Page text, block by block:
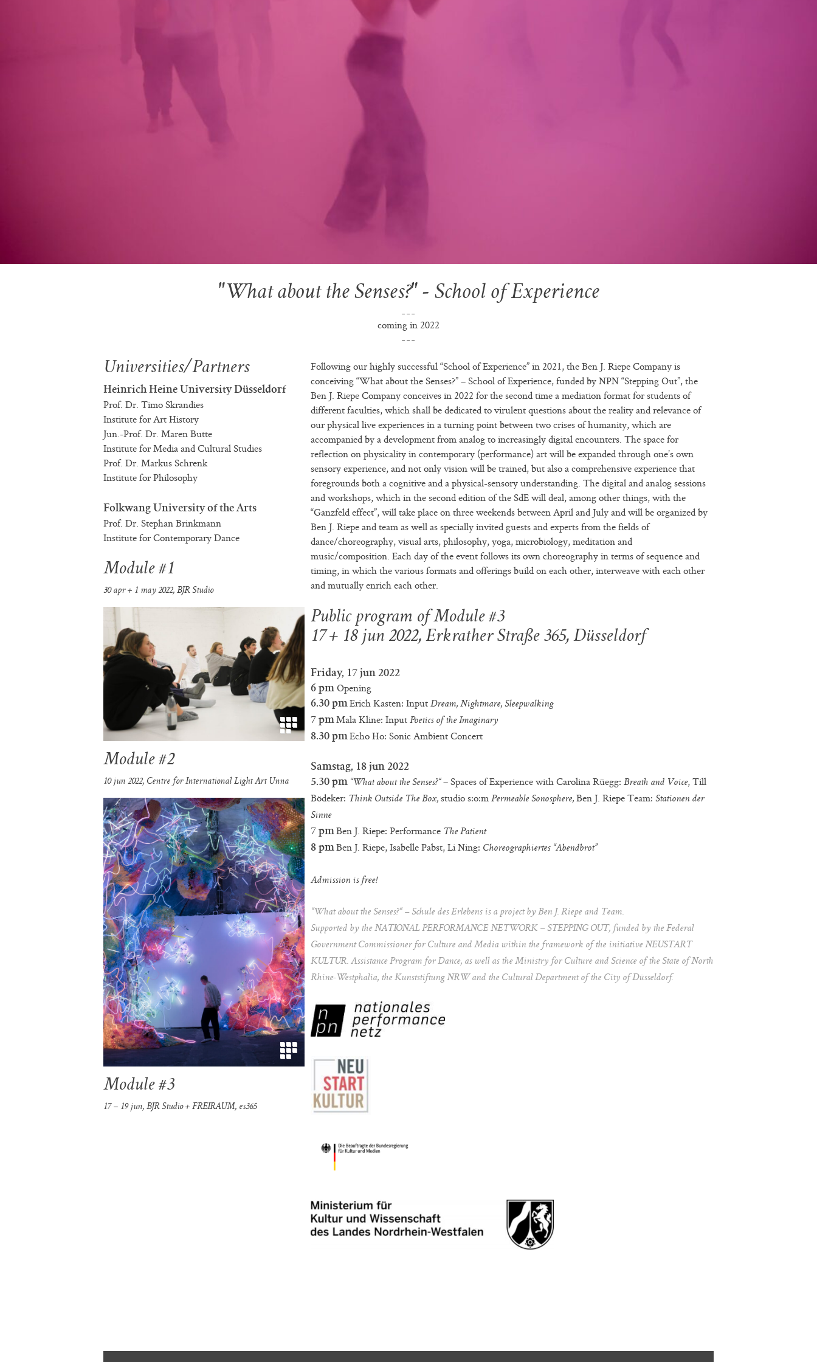
"What about the Senses?" - School of Experience
coming in 2022
Following our highly successful “School of Experience” in 2021, the Ben J. Riepe Company is
conceiving “What about the Senses?” – School of Experience, funded by NPN “Stepping Out”, the
Ben J. Riepe Company conceives in 2022 for the second time a mediation format for students of
different faculties, which shall be dedicated to virulent questions about the reality and relevance of
our physical live experiences in a turning point between two crises of humanity, which are
accompanied by a development from analog to increasingly digital encounters. The space for
reflection on physicality in contemporary (performance) art will be expanded through one’s own
sensory experience, and not only vision will be trained, but also a comprehensive experience that
foregrounds both a cognitive and a physical-sensory understanding. The digital and analog sessions
and workshops, which in the second edition of the SdE will deal, among other things, with the
“Ganzfeld effect”, will take place on three weekends between April and July and will be organized by
Ben J. Riepe and team as well as specially invited guests and experts from the fields of
dance/choreography, visual arts, philosophy, yoga, microbiology, meditation and
music/composition. Each day of the event follows its own choreography in terms of sequence and
timing, in which the various formats and offerings build on each other, interweave with each other
and mutually enrich each other.
Public program of Module #3
17 + 18 jun 2022, Erkrather Straße 365, Düsseldorf
Friday, 17 jun 2022
6 pmOpening
6.30 pmErich Kasten: InputDream, Nightmare, Sleepwalking
7 pmMala Kline: InputPoetics of the Imaginary
8.30 pmEcho Ho: Sonic Ambient Concert
Samstag, 18 jun 2022
5.30 pm “What about the Senses?“– Spaces of Experience with Carolina Rüegg:Breath and Voice, Till
Bödeker: Think Outside The Box, studio s:o:mPermeable Sonosphere,Ben J. Riepe Team:Stationen der
Sinne
7 pmBen J. Riepe: Performance The Patient
8 pmBen J. Riepe, Isabelle Pabst, Li Ning: Choreographiertes “Abendbrot”
Admission is free!
“What about the Senses?“ – Schule des Erlebens is a project by Ben J. Riepe and Team.
Supported by the NATIONAL PERFORMANCE NETWORK – STEPPING OUT, funded by the Federal
Government Commissioner for Culture and Media within the framework of the initiative NEUSTART
KULTUR. Assistance Program for Dance, as well as the Ministry for Culture and Science of the State of North
Rhine-Westphalia, the Kunststiftung NRW and the Cultural Department of the City of Düsseldorf.
Universities/Partners
Heinrich Heine University Düsseldorf
Prof. Dr. Timo Skrandies
Institute for Art History
Jun.-Prof. Dr. Maren Butte
Institute for Media and Cultural Studies
Prof. Dr. Markus Schrenk
Institute for Philosophy
Folkwang University of the Arts
Prof. Dr. Stephan Brinkmann
Institute for Contemporary Dance
Module #1
30 apr + 1 may 2022, BJR Studio
Module #2
10 jun 2022, Centre for International Light Art Unna
Module #3
17 – 19 jun, BJR Studio + FREIRAUM, es365